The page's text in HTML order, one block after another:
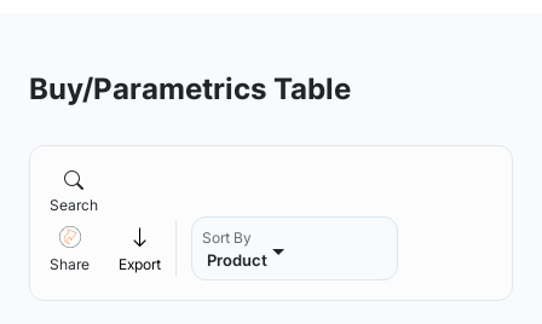
Buy/Parametrics Table
Search
Share Export
Sort By
Product